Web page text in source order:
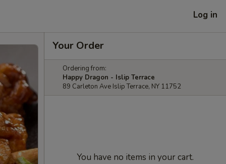
Log in
Your Order
Ordering from:
Happy Dragon - Islip Terrace
89 Carleton Ave Islip Terrace, NY 11752
You have no items in your cart.